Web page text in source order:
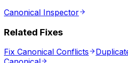
Canonical Inspector
Related Fixes
Fix Canonical Conflicts